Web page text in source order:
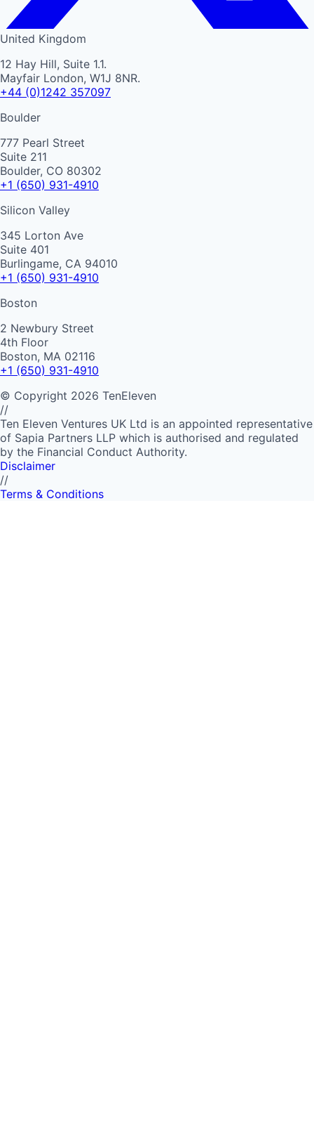
United Kingdom
12 Hay Hill, Suite 1.1.
Mayfair London, W1J 8NR.
+44 (0)1242 357097
Boulder
777 Pearl Street
Suite 211
Boulder, CO 80302
+1 (650) 931-4910
Silicon Valley
345 Lorton Ave
Suite 401
Burlingame, CA 94010
+1 (650) 931-4910
Boston
2 Newbury Street
4th Floor
Boston, MA 02116
+1 (650) 931-4910
© Copyright 2026 TenEleven
//
Ten Eleven Ventures UK Ltd is an appointed representative
of Sapia Partners LLP which is authorised and regulated
by the Financial Conduct Authority.
Disclaimer
//
Terms & Conditions